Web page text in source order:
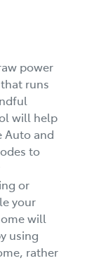
power
runs
will help
Auto and
to
or
your
will
using
rather